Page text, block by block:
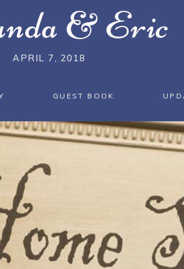
&Eric
APRIL 7, 2018
GUEST BOOK